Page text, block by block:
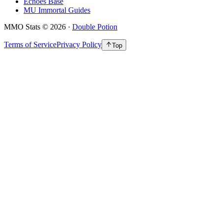
MU Immortal Guides
MMO Stats © 2026 · Double Potion
Terms of ServicePrivacy Policy Top